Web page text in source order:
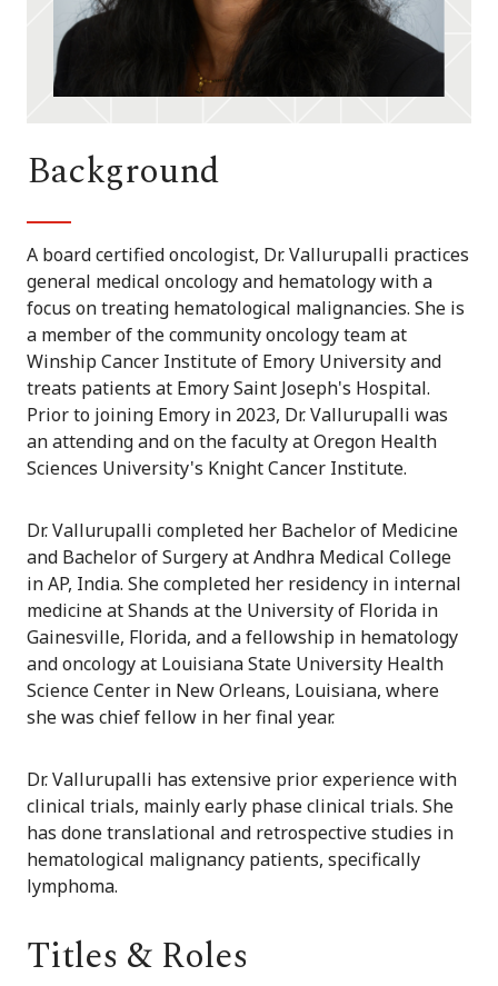
Background
A board certified oncologist, Dr. Vallurupalli practices
general medical oncology and hematology with a
focus on treating hematological malignancies. She is
a member of the community oncology team at
Winship Cancer Institute of Emory University and
treats patients at Emory Saint Joseph's Hospital.
Prior to joining Emory in 2023, Dr. Vallurupalli was
an attending and on the faculty at Oregon Health
Sciences University's Knight Cancer Institute.
Dr. Vallurupalli completed her Bachelor of Medicine
and Bachelor of Surgery at Andhra Medical College
in AP, India. She completed her residency in internal
medicine at Shands at the University of Florida in
Gainesville, Florida, and a fellowship in hematology
and oncology at Louisiana State University Health
Science Center in New Orleans, Louisiana, where
she was chief fellow in her final year.
Dr. Vallurupalli has extensive prior experience with
clinical trials, mainly early phase clinical trials. She
has done translational and retrospective studies in
hematological malignancy patients, specifically
lymphoma.
Titles & Roles